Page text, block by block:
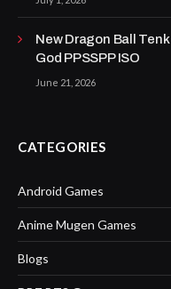
New Dragon Ball
God PPSSPP ISO
June 21, 2026
CATEGORIES
Android Games
Anime Mugen Games
Blogs